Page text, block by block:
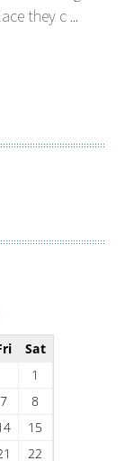
they c ...
Sat
1
7
8
15
22